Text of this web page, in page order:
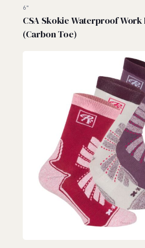
6"
CSA Skokie Waterproof Work
(Carbon Toe)